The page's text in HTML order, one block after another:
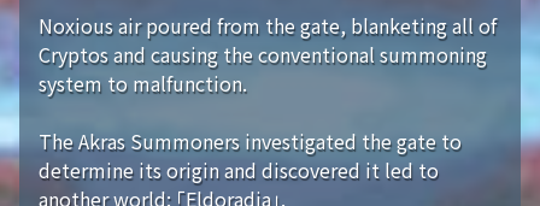
Noxious air poured from the gate, blanketing all of
Cryptos and causing the conventional summoning
system to malfunction.
The Akras Summoners investigated the gate to
determine its origin and discovered it led to
another world: 「Eldoradia」.